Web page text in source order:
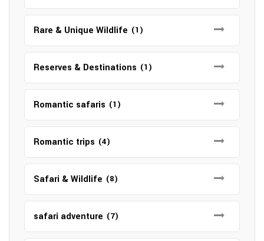
Rare & Unique Wildlife (1)
Reserves & Destinations (1)
Romantic safaris (1)
Romantic trips (4)
Safari & Wildlife (8)
safari adventure (7)